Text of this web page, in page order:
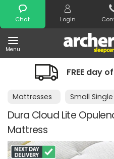
Chat Login
Menu
Search
FREE day
Mattresses Small
Dura Cloud Lite
Mattress